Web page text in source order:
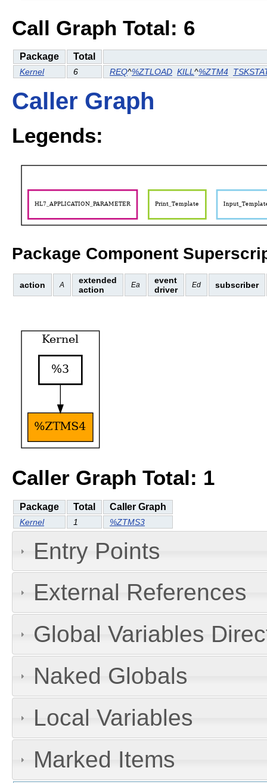
Call Graph Total: 6
Package Total
Kernel 6 REQ^%ZTLOAD KILL ^%ZTM4
Caller Graph
Legends:
Package Component
action A
extended
action
Ea
event
driver
Ed subscriber
Caller Graph Total: 1
Package Total Caller Graph
Kernel 1 %ZTMS3
Entry Points
External References
Global Variables
Naked Globals
Local Variables
Marked Items